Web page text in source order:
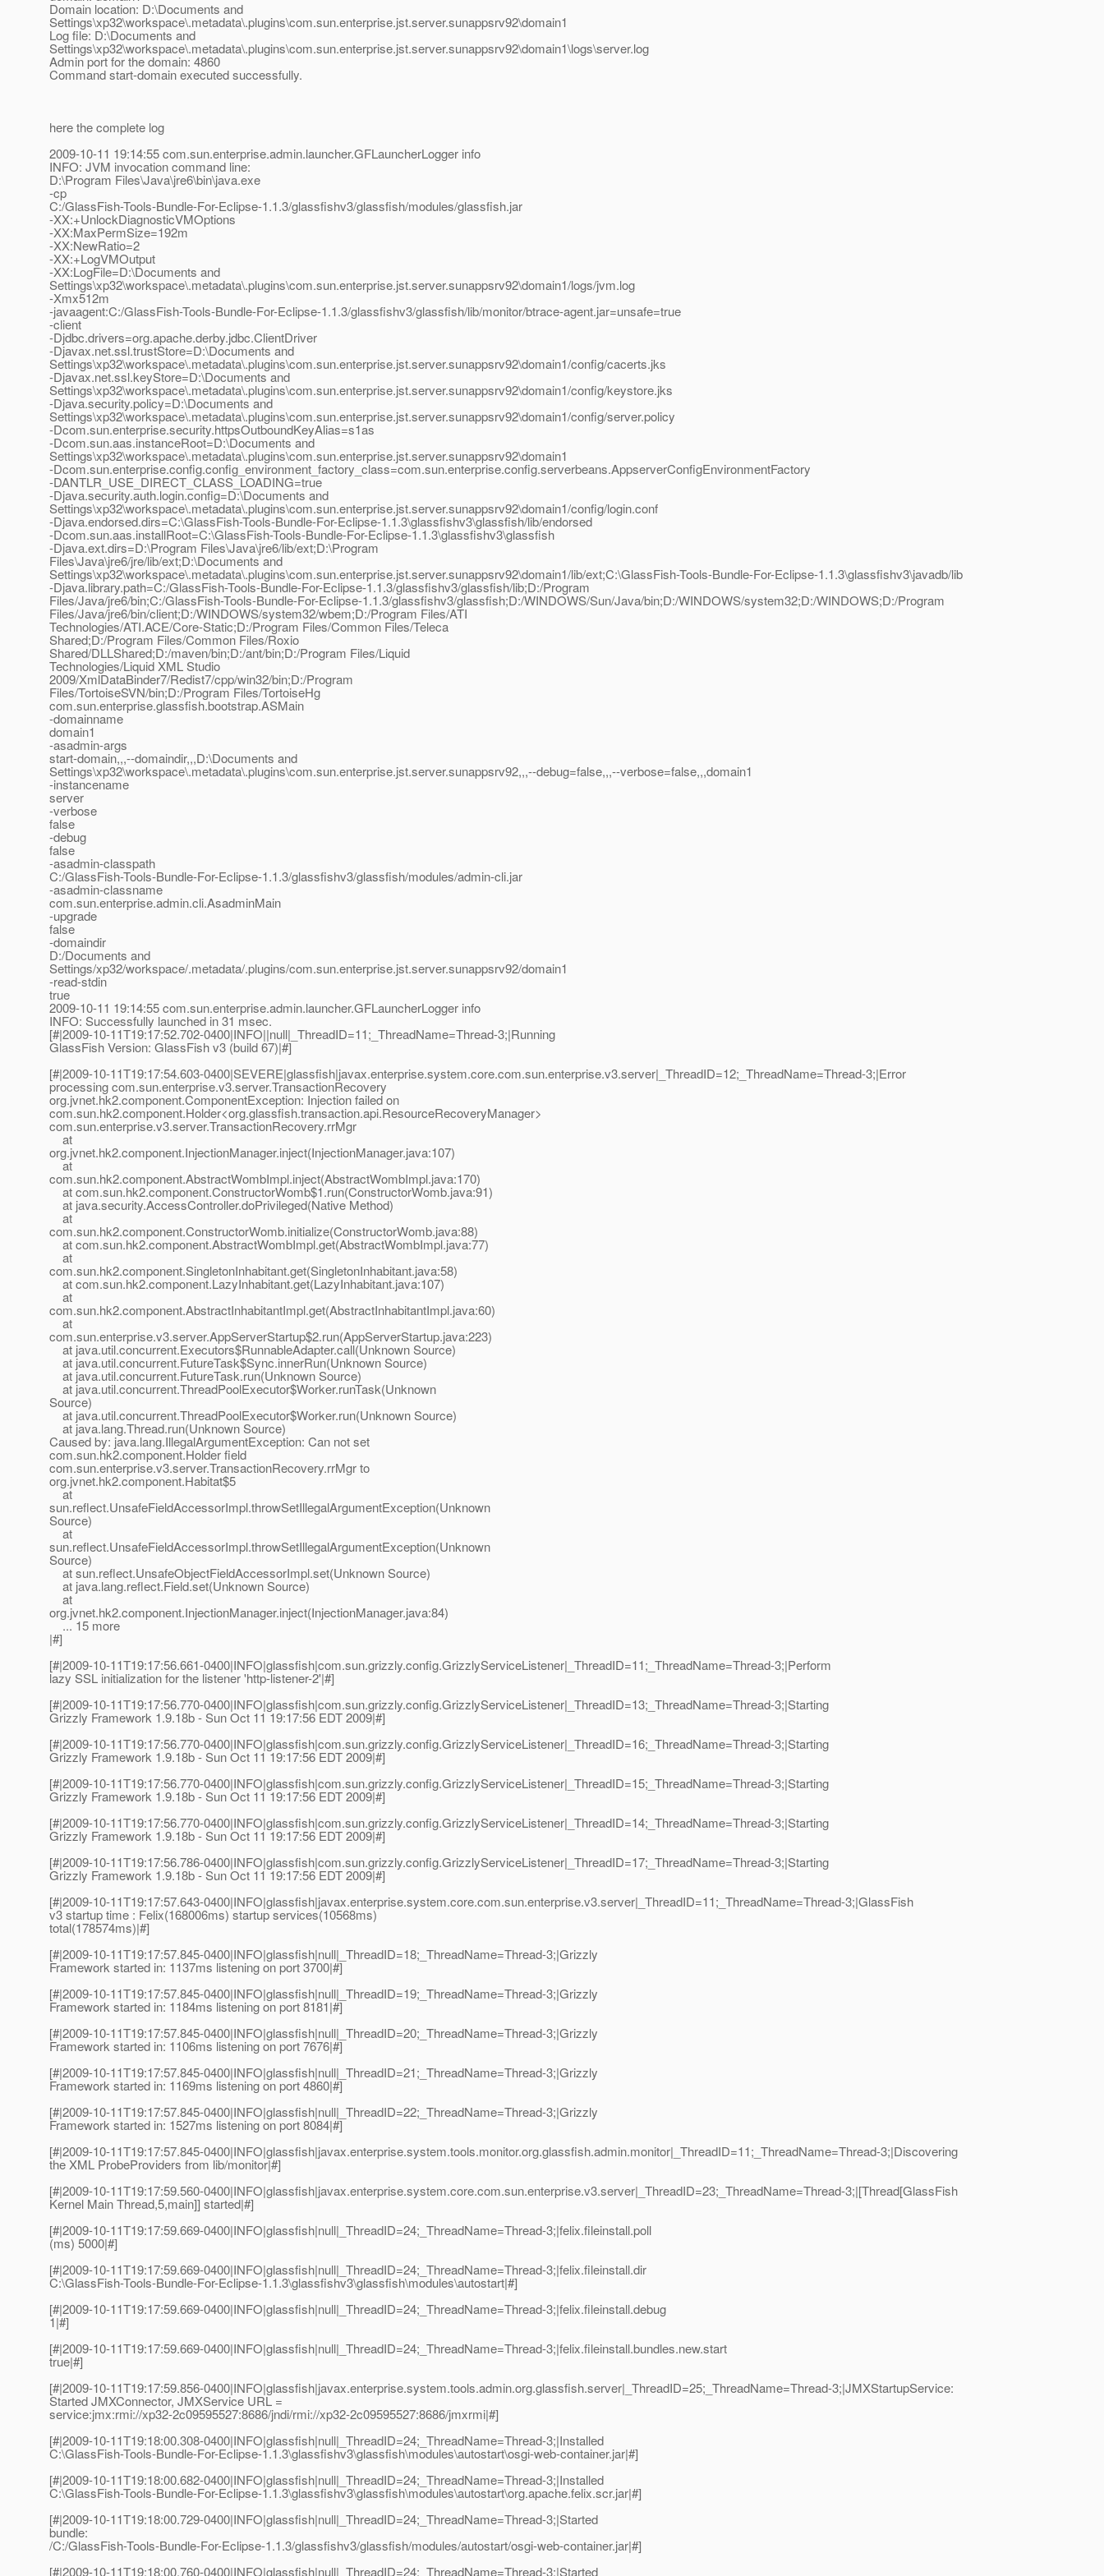
Domain location: D:\Documents and
Settings\xp32\workspace\.metadata\.plugins\com.sun.enterprise.jst.server.sunappsrv92\domain1
Log file: D:\Documents and
Settings\xp32\workspace\.metadata\.plugins\com.sun.enterprise.jst.server.sunappsrv92\domain1\logs\server.log
Admin port for the domain: 4860
Command start-domain executed successfully.
here the complete log
2009-10-11 19:14:55 com.sun.enterprise.admin.launcher.GFLauncherLogger info
INFO: JVM invocation command line:
D:\Program Files\Java\jre6\bin\java.exe
-cp
C:/GlassFish-Tools-Bundle-For-Eclipse-1.1.3/glassfishv3/glassfish/modules/glassfish.jar
-XX:+UnlockDiagnosticVMOptions
-XX:MaxPermSize=192m
-XX:NewRatio=2
-XX:+LogVMOutput
-XX:LogFile=D:\Documents and
Settings\xp32\workspace\.metadata\.plugins\com.sun.enterprise.jst.server.sunappsrv92\domain1/logs/jvm.log
-Xmx512m
-javaagent:C:/GlassFish-Tools-Bundle-For-Eclipse-1.1.3/glassfishv3/glassfish/lib/monitor/btrace-agent.jar=unsafe=true
-client
-Djdbc.drivers=org.apache.derby.jdbc.ClientDriver
-Djavax.net.ssl.trustStore=D:\Documents and
Settings\xp32\workspace\.metadata\.plugins\com.sun.enterprise.jst.server.sunappsrv92\domain1/config/cacerts.jks
-Djavax.net.ssl.keyStore=D:\Documents and
Settings\xp32\workspace\.metadata\.plugins\com.sun.enterprise.jst.server.sunappsrv92\domain1/config/keystore.jks
-Djava.security.policy=D:\Documents and
Settings\xp32\workspace\.metadata\.plugins\com.sun.enterprise.jst.server.sunappsrv92\domain1/config/server.policy
-Dcom.sun.enterprise.security.httpsOutboundKeyAlias=s1as
-Dcom.sun.aas.instanceRoot=D:\Documents and
Settings\xp32\workspace\.metadata\.plugins\com.sun.enterprise.jst.server.sunappsrv92\domain1
-Dcom.sun.enterprise.config.config_environment_factory_class=com.sun.enterprise.config.serverbeans.AppserverConfigEnvironmentFactory
-DANTLR_USE_DIRECT_CLASS_LOADING=true
-Djava.security.auth.login.config=D:\Documents and
Settings\xp32\workspace\.metadata\.plugins\com.sun.enterprise.jst.server.sunappsrv92\domain1/config/login.conf
-Djava.endorsed.dirs=C:\GlassFish-Tools-Bundle-For-Eclipse-1.1.3\glassfishv3\glassfish/lib/endorsed
-Dcom.sun.aas.installRoot=C:\GlassFish-Tools-Bundle-For-Eclipse-1.1.3\glassfishv3\glassfish
-Djava.ext.dirs=D:\Program Files\Java\jre6/lib/ext;D:\Program
Files\Java\jre6/jre/lib/ext;D:\Documents and
Settings\xp32\workspace\.metadata\.plugins\com.sun.enterprise.jst.server.sunappsrv92\domain1/lib/ext;C:\GlassFish-Tools-Bundle-For-Eclipse-1.1.3\glassfishv3\javadb/lib
-Djava.library.path=C:/GlassFish-Tools-Bundle-For-Eclipse-1.1.3/glassfishv3/glassfish/lib;D:/Program
Files/Java/jre6/bin;C:/GlassFish-Tools-Bundle-For-Eclipse-1.1.3/glassfishv3/glassfish;D:/WINDOWS/Sun/Java/bin;D:/WINDOWS/system32;D:/WINDOWS;D:/Program
Files/Java/jre6/bin/client;D:/WINDOWS/system32/wbem;D:/Program Files/ATI
Technologies/ATI.ACE/Core-Static;D:/Program Files/Common Files/Teleca
Shared;D:/Program Files/Common Files/Roxio
Shared/DLLShared;D:/maven/bin;D:/ant/bin;D:/Program Files/Liquid
Technologies/Liquid XML Studio
2009/XmlDataBinder7/Redist7/cpp/win32/bin;D:/Program
Files/TortoiseSVN/bin;D:/Program Files/TortoiseHg
com.sun.enterprise.glassfish.bootstrap.ASMain
-domainname
domain1
-asadmin-args
start-domain,,,--domaindir,,,D:\Documents and
Settings\xp32\workspace\.metadata\.plugins\com.sun.enterprise.jst.server.sunappsrv92,,,--debug=false,,,--verbose=false,,,domain1
-instancename
server
-verbose
false
-debug
false
-asadmin-classpath
C:/GlassFish-Tools-Bundle-For-Eclipse-1.1.3/glassfishv3/glassfish/modules/admin-cli.jar
-asadmin-classname
com.sun.enterprise.admin.cli.AsadminMain
-upgrade
false
-domaindir
D:/Documents and
Settings/xp32/workspace/.metadata/.plugins/com.sun.enterprise.jst.server.sunappsrv92/domain1
-read-stdin
true
2009-10-11 19:14:55 com.sun.enterprise.admin.launcher.GFLauncherLogger info
INFO: Successfully launched in 31 msec.
[#|2009-10-11T19:17:52.702-0400|INFO||null|_ThreadID=11;_ThreadName=Thread-3;|Running
GlassFish Version: GlassFish v3 (build 67)|#]
[#|2009-10-11T19:17:54.603-0400|SEVERE|glassfish|javax.enterprise.system.core.com.sun.enterprise.v3.server|_ThreadID=12;_ThreadName=Thread-3;|Error
processing com.sun.enterprise.v3.server.TransactionRecovery
org.jvnet.hk2.component.ComponentException: Injection failed on
com.sun.hk2.component.Holder<org.glassfish.transaction.api.ResourceRecoveryManager>
com.sun.enterprise.v3.server.TransactionRecovery.rrMgr
at
org.jvnet.hk2.component.InjectionManager.inject(InjectionManager.java:107)
at
com.sun.hk2.component.AbstractWombImpl.inject(AbstractWombImpl.java:170)
at com.sun.hk2.component.ConstructorWomb$1.run(ConstructorWomb.java:91)
at java.security.AccessController.doPrivileged(Native Method)
at
com.sun.hk2.component.ConstructorWomb.initialize(ConstructorWomb.java:88)
at com.sun.hk2.component.AbstractWombImpl.get(AbstractWombImpl.java:77)
at
com.sun.hk2.component.SingletonInhabitant.get(SingletonInhabitant.java:58)
at com.sun.hk2.component.LazyInhabitant.get(LazyInhabitant.java:107)
at
com.sun.hk2.component.AbstractInhabitantImpl.get(AbstractInhabitantImpl.java:60)
at
com.sun.enterprise.v3.server.AppServerStartup$2.run(AppServerStartup.java:223)
at java.util.concurrent.Executors$RunnableAdapter.call(Unknown Source)
at java.util.concurrent.FutureTask$Sync.innerRun(Unknown Source)
at java.util.concurrent.FutureTask.run(Unknown Source)
at java.util.concurrent.ThreadPoolExecutor$Worker.runTask(Unknown
Source)
at java.util.concurrent.ThreadPoolExecutor$Worker.run(Unknown Source)
at java.lang.Thread.run(Unknown Source)
Caused by: java.lang.IllegalArgumentException: Can not set
com.sun.hk2.component.Holder field
com.sun.enterprise.v3.server.TransactionRecovery.rrMgr to
org.jvnet.hk2.component.Habitat$5
at
sun.reflect.UnsafeFieldAccessorImpl.throwSetIllegalArgumentException(Unknown
Source)
at
sun.reflect.UnsafeFieldAccessorImpl.throwSetIllegalArgumentException(Unknown
Source)
at sun.reflect.UnsafeObjectFieldAccessorImpl.set(Unknown Source)
at java.lang.reflect.Field.set(Unknown Source)
at
org.jvnet.hk2.component.InjectionManager.inject(InjectionManager.java:84)
... 15 more
|#]
[#|2009-10-11T19:17:56.661-0400|INFO|glassfish|com.sun.grizzly.config.GrizzlyServiceListener|_ThreadID=11;_ThreadName=Thread-3;|Perform
lazy SSL initialization for the listener 'http-listener-2'|#]
[#|2009-10-11T19:17:56.770-0400|INFO|glassfish|com.sun.grizzly.config.GrizzlyServiceListener|_ThreadID=13;_ThreadName=Thread-3;|Starting
Grizzly Framework 1.9.18b - Sun Oct 11 19:17:56 EDT 2009|#]
[#|2009-10-11T19:17:56.770-0400|INFO|glassfish|com.sun.grizzly.config.GrizzlyServiceListener|_ThreadID=16;_ThreadName=Thread-3;|Starting
Grizzly Framework 1.9.18b - Sun Oct 11 19:17:56 EDT 2009|#]
[#|2009-10-11T19:17:56.770-0400|INFO|glassfish|com.sun.grizzly.config.GrizzlyServiceListener|_ThreadID=15;_ThreadName=Thread-3;|Starting
Grizzly Framework 1.9.18b - Sun Oct 11 19:17:56 EDT 2009|#]
[#|2009-10-11T19:17:56.770-0400|INFO|glassfish|com.sun.grizzly.config.GrizzlyServiceListener|_ThreadID=14;_ThreadName=Thread-3;|Starting
Grizzly Framework 1.9.18b - Sun Oct 11 19:17:56 EDT 2009|#]
[#|2009-10-11T19:17:56.786-0400|INFO|glassfish|com.sun.grizzly.config.GrizzlyServiceListener|_ThreadID=17;_ThreadName=Thread-3;|Starting
Grizzly Framework 1.9.18b - Sun Oct 11 19:17:56 EDT 2009|#]
[#|2009-10-11T19:17:57.643-0400|INFO|glassfish|javax.enterprise.system.core.com.sun.enterprise.v3.server|_ThreadID=11;_ThreadName=Thread-3;|GlassFish
v3 startup time : Felix(168006ms) startup services(10568ms)
total(178574ms)|#]
[#|2009-10-11T19:17:57.845-0400|INFO|glassfish|null|_ThreadID=18;_ThreadName=Thread-3;|Grizzly
Framework started in: 1137ms listening on port 3700|#]
[#|2009-10-11T19:17:57.845-0400|INFO|glassfish|null|_ThreadID=19;_ThreadName=Thread-3;|Grizzly
Framework started in: 1184ms listening on port 8181|#]
[#|2009-10-11T19:17:57.845-0400|INFO|glassfish|null|_ThreadID=20;_ThreadName=Thread-3;|Grizzly
Framework started in: 1106ms listening on port 7676|#]
[#|2009-10-11T19:17:57.845-0400|INFO|glassfish|null|_ThreadID=21;_ThreadName=Thread-3;|Grizzly
Framework started in: 1169ms listening on port 4860|#]
[#|2009-10-11T19:17:57.845-0400|INFO|glassfish|null|_ThreadID=22;_ThreadName=Thread-3;|Grizzly
Framework started in: 1527ms listening on port 8084|#]
[#|2009-10-11T19:17:57.845-0400|INFO|glassfish|javax.enterprise.system.tools.monitor.org.glassfish.admin.monitor|_ThreadID=11;_ThreadName=Thread-3;|Discovering
the XML ProbeProviders from lib/monitor|#]
[#|2009-10-11T19:17:59.560-0400|INFO|glassfish|javax.enterprise.system.core.com.sun.enterprise.v3.server|_ThreadID=23;_ThreadName=Thread-3;|[Thread[GlassFish
Kernel Main Thread,5,main]] started|#]
[#|2009-10-11T19:17:59.669-0400|INFO|glassfish|null|_ThreadID=24;_ThreadName=Thread-3;|felix.fileinstall.poll
(ms) 5000|#]
[#|2009-10-11T19:17:59.669-0400|INFO|glassfish|null|_ThreadID=24;_ThreadName=Thread-3;|felix.fileinstall.dir
C:\GlassFish-Tools-Bundle-For-Eclipse-1.1.3\glassfishv3\glassfish\modules\autostart|#]
[#|2009-10-11T19:17:59.669-0400|INFO|glassfish|null|_ThreadID=24;_ThreadName=Thread-3;|felix.fileinstall.debug
1|#]
[#|2009-10-11T19:17:59.669-0400|INFO|glassfish|null|_ThreadID=24;_ThreadName=Thread-3;|felix.fileinstall.bundles.new.start
true|#]
[#|2009-10-11T19:17:59.856-0400|INFO|glassfish|javax.enterprise.system.tools.admin.org.glassfish.server|_ThreadID=25;_ThreadName=Thread-3;|JMXStartupService:
Started JMXConnector, JMXService URL =
service:jmx:rmi://xp32-2c09595527:8686/jndi/rmi://xp32-2c09595527:8686/jmxrmi|#]
[#|2009-10-11T19:18:00.308-0400|INFO|glassfish|null|_ThreadID=24;_ThreadName=Thread-3;|Installed
C:\GlassFish-Tools-Bundle-For-Eclipse-1.1.3\glassfishv3\glassfish\modules\autostart\osgi-web-container.jar|#]
[#|2009-10-11T19:18:00.682-0400|INFO|glassfish|null|_ThreadID=24;_ThreadName=Thread-3;|Installed
C:\GlassFish-Tools-Bundle-For-Eclipse-1.1.3\glassfishv3\glassfish\modules\autostart\org.apache.felix.scr.jar|#]
[#|2009-10-11T19:18:00.729-0400|INFO|glassfish|null|_ThreadID=24;_ThreadName=Thread-3;|Started
bundle:
/C:/GlassFish-Tools-Bundle-For-Eclipse-1.1.3/glassfishv3/glassfish/modules/autostart/osgi-web-container.jar|#]
[#|2009-10-11T19:18:00.760-0400|INFO|glassfish|null|_ThreadID=24;_ThreadName=Thread-3;|Started